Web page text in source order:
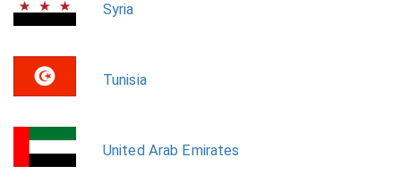
Syria
Tunisia
United Arab Emirates